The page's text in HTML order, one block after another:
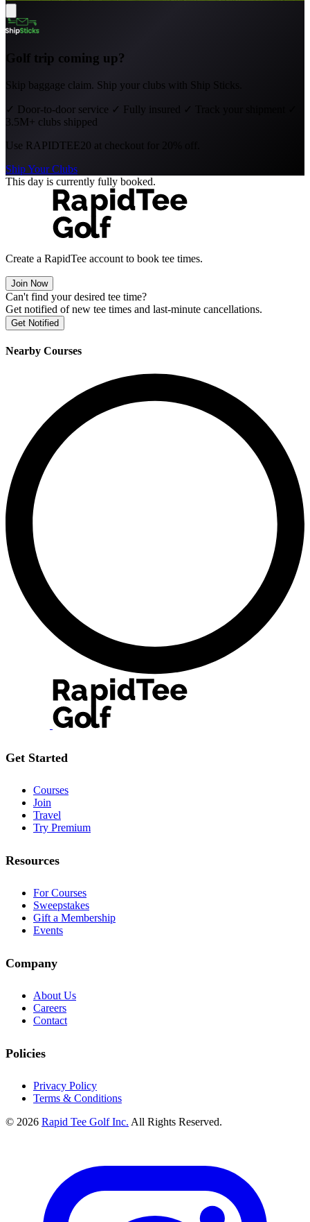
Golf trip coming up?
Skip baggage claim. Ship your clubs with Ship Sticks.
✓ Door-to-door service ✓ Fully insured ✓ Track your shipment
3.5M+ clubs shipped
Use RAPIDTEE20 at checkout for 20% off.
Ship Your Clubs
This day is currently fully booked.
Create a RapidTee account to book tee times.
Join Now
Can't find your desired tee time?
Get notified of new tee times and last-minute cancellations.
Get Notified
Nearby Courses
Get Started
Courses
Join
Travel
Try Premium
Resources
For Courses
Sweepstakes
Gift a Membership
Events
Company
About Us
Careers
Contact
Policies
Privacy Policy
Terms & Conditions
© 2026 Rapid Tee Golf Inc. All Rights Reserved.